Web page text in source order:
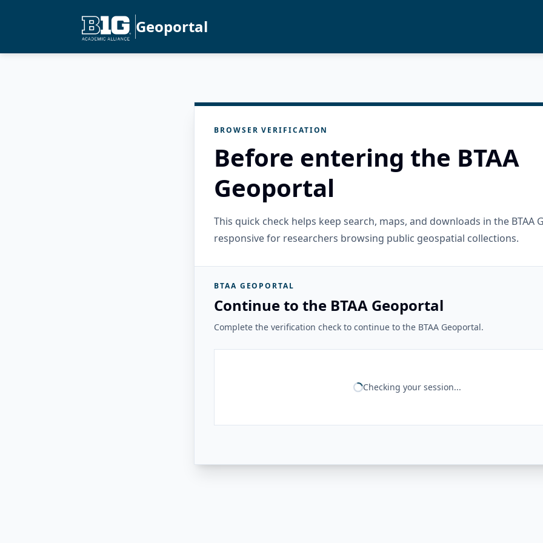
Geoportal
BROWSER VERIFICATION
Before entering the BTAA
Geoportal
This quick check helps keep search, maps, and downloads in the BTAA
responsive for researchers browsing public geospatial collections.
BTAA GEOPORTAL
Continue to the BTAA Geoportal
Complete the verification check to continue to the BTAA Geoportal.
Checking your session...